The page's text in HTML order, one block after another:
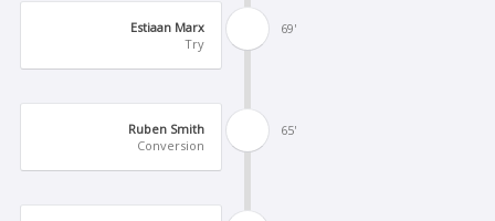
69'
Estiaan Marx
Try
65'
Ruben Smith
Conversion